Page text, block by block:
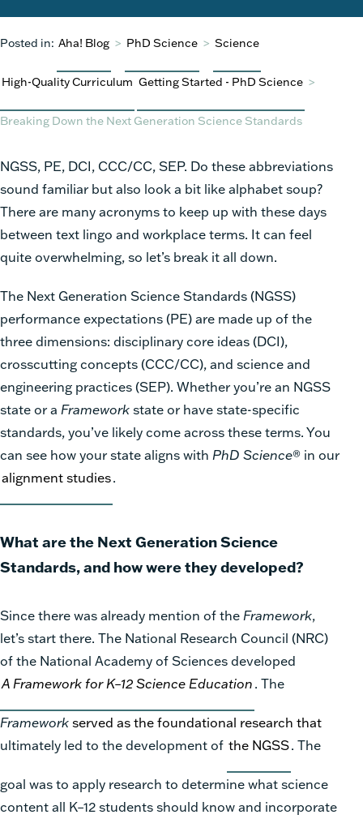
Posted in: Aha! Blog > PhD Science > Science
High-Quality Curriculum Getting Started - PhD Science >
Breaking Down the Next Generation Science Standards
NGSS, PE, DCI, CCC/CC, SEP. Do these abbreviations
sound familiar but also look a bit like alphabet soup?
There are many acronyms to keep up with these days
between text lingo and workplace terms. It can feel
quite overwhelming, so let’s break it all down.
The Next Generation Science Standards (NGSS)
performance expectations (PE) are made up of the
three dimensions: disciplinary core ideas (DCI),
crosscutting concepts (CCC/CC), and science and
engineering practices (SEP). Whether you’re an NGSS
state or a Frameworkstate or have state-specific
standards, you’ve likely come across these terms. You
can see how your state aligns with PhD Science® in our
alignment studies.
What are the Next Generation Science
Standards, and how were they developed?
Since there was already mention of the Framework,
let’s start there. The National Research Council (NRC)
of the National Academy of Sciences developed
A Framework for K–12 Science Education. The
Frameworkserved as the foundational research that
ultimately led to the development of the NGSS. The
goal was to apply research to determine what science
content all K–12 students should know and incorporate